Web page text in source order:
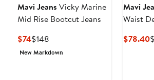
Mavi Jeans Vicky Marine
Mid Rise Bootcut Jeans
$74Current
Price
$148Previous
Price
New Markdown
Mavi
Waist
$78.40